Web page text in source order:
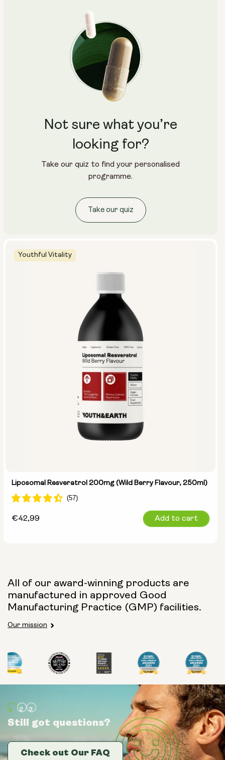
Youthful Vitality
Liposomal Resveratrol 200mg (Wild Berry Flavour, 250ml)
Regular
€42,99 Add to cart
Not sure what you’re
looking for?
Take our quiz to find your personalised
programme.
Take our quiz
All of our award-winning products are
manufactured in approved Good
Manufacturing Practice (GMP) facilities.
Our mission
Still got questions?
Check out Our FAQ
Still got questions?
Check out Our FAQ
Still got questions?
Check out Our FAQ